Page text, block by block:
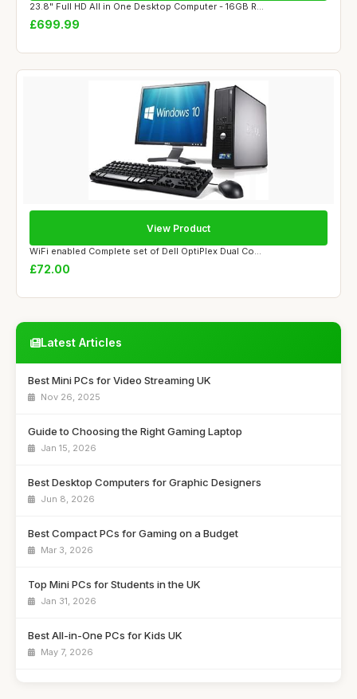
23.8" Full HD All in One Desktop Computer - 16GB R...
£699.99
WiFi enabled Complete set of Dell OptiPlex Dual Co...
£72.00
View Product
Latest Articles
Best Mini PCs for Video Streaming UK
Nov 26, 2025
Guide to Choosing the Right Gaming Laptop
Jan 15, 2026
Best Desktop Computers for Graphic Designers
Jun 8, 2026
Best Compact PCs for Gaming on a Budget
Mar 3, 2026
Top Mini PCs for Students in the UK
Jan 31, 2026
Best All-in-One PCs for Kids UK
May 7, 2026